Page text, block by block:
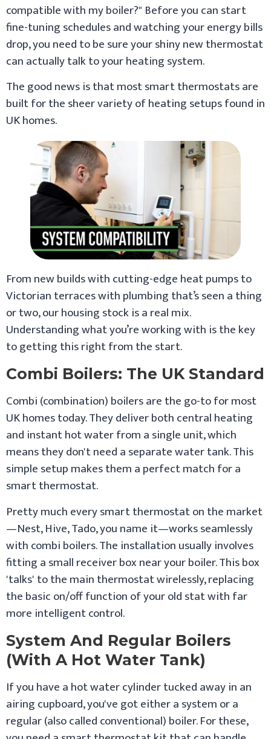
compatible with my boiler?" Before you can start
fine-tuning schedules and watching your energy bills
drop, you need to be sure your shiny new thermostat
can actually talk to your heating system.
The good news is that most smart thermostats are
built for the sheer variety of heating setups found in
UK homes.
From new builds with cutting-edge heat pumps to
Victorian terraces with plumbing that’s seen a thing
or two, our housing stock is a real mix.
Understanding what you’re working with is the key
to getting this right from the start.
Combi Boilers: The UK Standard
Combi (combination) boilers are the go-to for most
UK homes today. They deliver both central heating
and instant hot water from a single unit, which
means they don't need a separate water tank. This
simple setup makes them a perfect match for a
smart thermostat.
Pretty much every smart thermostat on the market
—Nest, Hive, Tado, you name it—works seamlessly
with combi boilers. The installation usually involves
fitting a small receiver box near your boiler. This box
'talks' to the main thermostat wirelessly, replacing
the basic on/off function of your old stat with far
more intelligent control.
System And Regular Boilers
(With A Hot Water Tank)
If you have a hot water cylinder tucked away in an
airing cupboard, you've got either a system or a
regular (also called conventional) boiler. For these,